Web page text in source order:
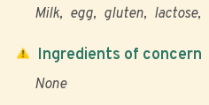
Milk egg gluten lactose
Ingredients of concern
None